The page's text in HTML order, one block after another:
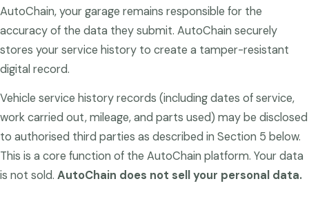
AutoChain, your garage remains responsible for the
accuracy of the data they submit. AutoChain securely
stores your service history to create a tamper-resistant
digital record.
Vehicle service history records (including dates of service,
work carried out, mileage, and parts used) may be disclosed
to authorised third parties as described in Section 5 below.
This is a core function of the AutoChain platform. Your data
is not sold. AutoChain does not sell your personal data.